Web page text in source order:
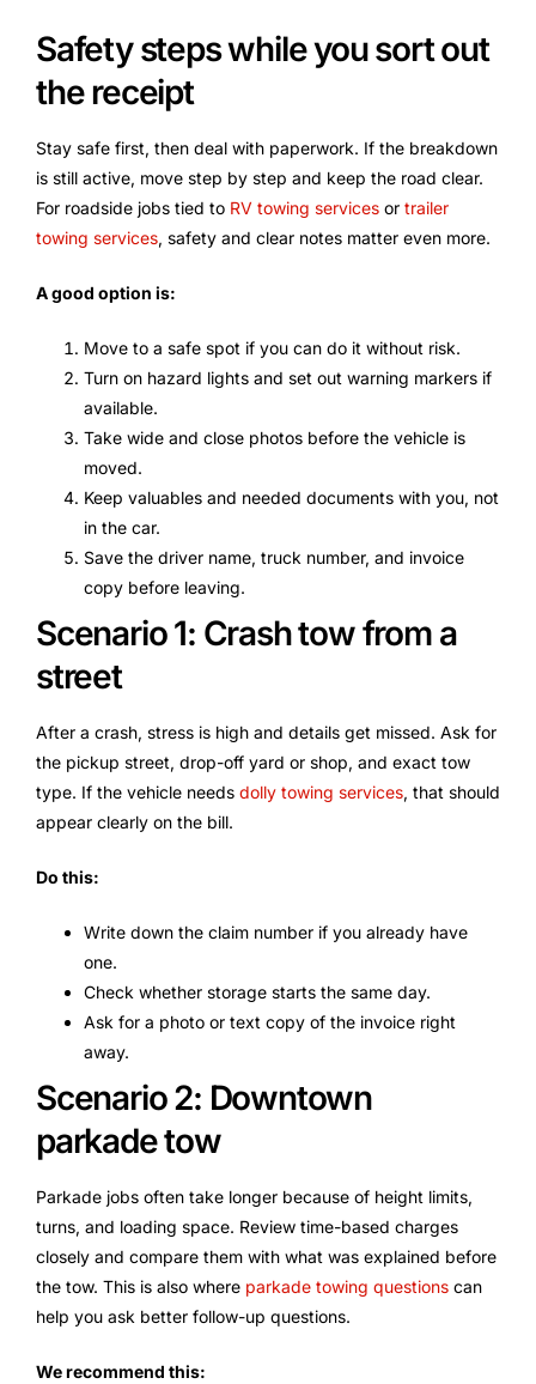
Safety steps while you sort out
the receipt
Stay safe first, then deal with paperwork. If the breakdown
is still active, move step by step and keep the road clear.
For roadside jobs tied to RV towing services or trailer
towing services, safety and clear notes matter even more.
A good option is:
Move to a safe spot if you can do it without risk.
Turn on hazard lights and set out warning markers if
available.
Take wide and close photos before the vehicle is
moved.
Keep valuables and needed documents with you, not
in the car.
Save the driver name, truck number, and invoice
copy before leaving.
Scenario 1: Crash tow from a
street
After a crash, stress is high and details get missed. Ask for
the pickup street, drop-off yard or shop, and exact tow
type. If the vehicle needs dolly towing services, that should
appear clearly on the bill.
Do this:
Write down the claim number if you already have
one.
Check whether storage starts the same day.
Ask for a photo or text copy of the invoice right
away.
Scenario 2: Downtown
parkade tow
Parkade jobs often take longer because of height limits,
turns, and loading space. Review time-based charges
closely and compare them with what was explained before
the tow. This is also where parkade towing questions can
help you ask better follow-up questions.
We recommend this: